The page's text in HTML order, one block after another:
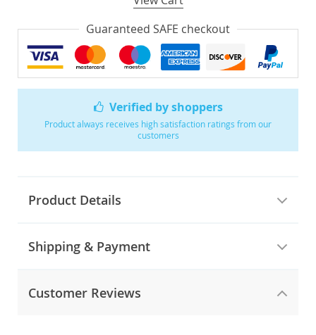
Verified by shoppers
Product always receives high satisfaction ratings from our
customers
Product Details
Shipping & Payment
Customer Reviews
Guaranteed SAFE checkout